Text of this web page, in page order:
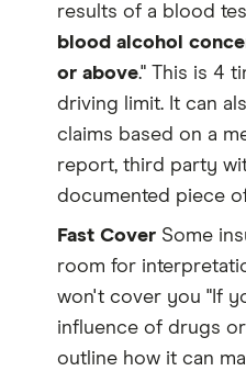
results of a blood
blood alcohol
or above." This is 4
driving limit. It can
claims based on a
report, third party
documented piece
Fast Cover Some
room for
won't cover you "If
influence of drugs
outline how it can